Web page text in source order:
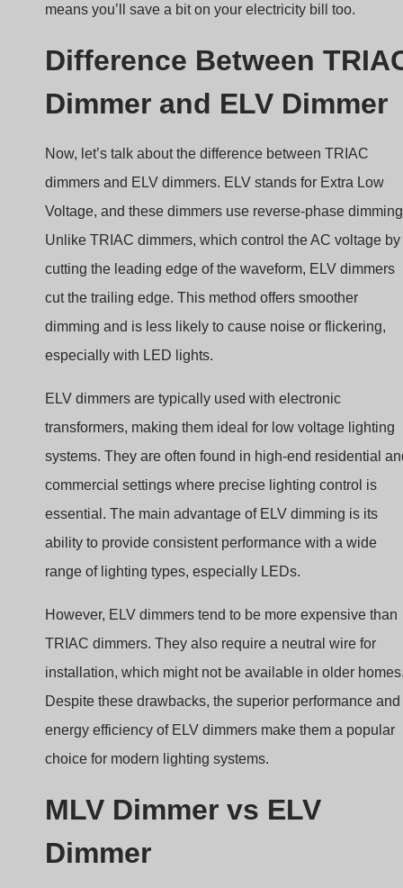
means you’ll save a bit on your electricity bill too.
Difference Between
Dimmer and ELV Dimmer
Now, let’s talk about the difference between TRIAC
dimmers and ELV dimmers. ELV stands for Extra Low
Voltage, and these dimmers use reverse-phase
Unlike TRIAC dimmers, which control the AC voltage by
cutting the leading edge of the waveform, ELV dimmers
cut the trailing edge. This method offers smoother
dimming and is less likely to cause noise or flickering,
especially with LED lights.
ELV dimmers are typically used with electronic
transformers, making them ideal for low voltage lighting
systems. They are often found in high-end residential
commercial settings where precise lighting control is
essential. The main advantage of ELV dimming is its
ability to provide consistent performance with a wide
range of lighting types, especially LEDs.
However, ELV dimmers tend to be more expensive than
TRIAC dimmers. They also require a neutral wire for
installation, which might not be available in older
Despite these drawbacks, the superior performance and
energy efficiency of ELV dimmers make them a popular
choice for modern lighting systems.
MLV Dimmer vs ELV
Dimmer